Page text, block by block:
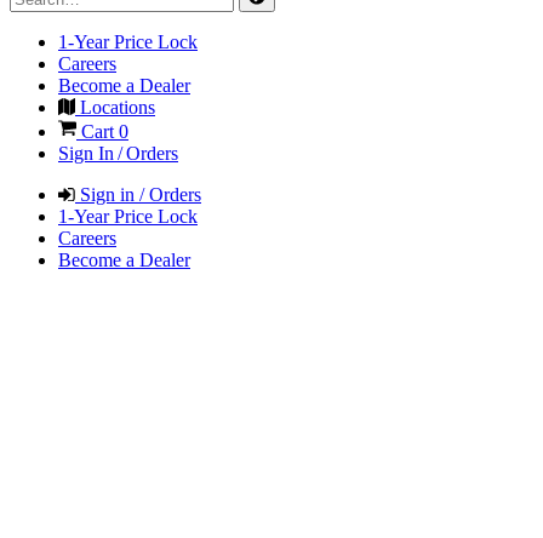
1-Year Price Lock
Careers
Become a Dealer
Locations
Cart 0
Sign In / Orders
Sign in / Orders
1-Year Price Lock
Careers
Become a Dealer